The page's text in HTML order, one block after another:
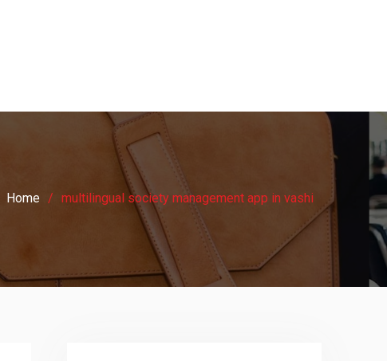
Home multilingual society management app in vashi